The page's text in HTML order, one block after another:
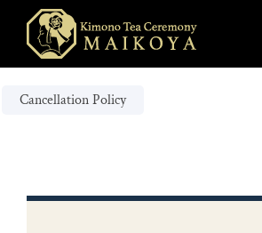
Cancellation Policy